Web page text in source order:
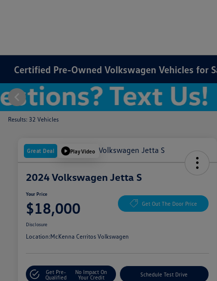
Certified Pre-Owned Volkswagen Vehicles for
Results: 32 Vehicles
Great Deal Play Video
2024 Volkswagen Jetta S
Your Price
$18,000 Get Out The Door Price
Disclosure
Location:McKenna Cerritos Volkswagen
Get Pre-
Qualified
No Impact On
Your Credit
Schedule Test Drive